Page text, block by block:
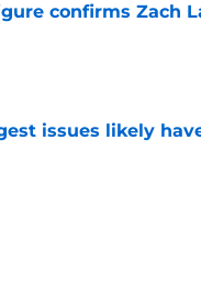
confirms Zach
issues likely